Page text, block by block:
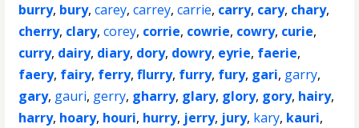
burry, bury,carey,carrey,carrie, carry, cary, chary,
cherry, clary,corey, corrie, cowrie, cowry, curie,
curry, dairy, diary, dory, dowry, eyrie, faerie,
faery, fairy, ferry,flurry, furry, fury, gari, garry,
gary, gauri, gerry, gharry, glary, glory, gory, hairy,
harry, hoary, houri, hurry, jerry, jury, kary, kauri,